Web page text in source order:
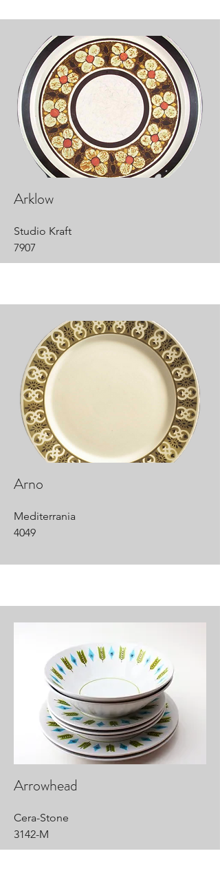
Arklow
Studio Kraft
7907
Arno
Mediterrania
4049
Arrowhead
Cera-Stone
3142-M